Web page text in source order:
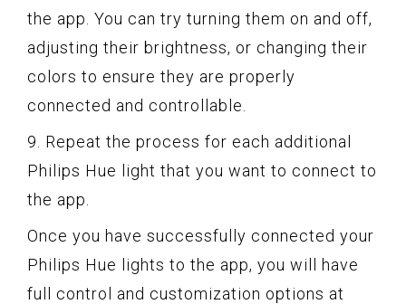
the app. You can try turning them on and off,
adjusting their brightness, or changing their
colors to ensure they are properly
connected and controllable.
9. Repeat the process for each additional
Philips Hue light that you want to connect to
the app.
Once you have successfully connected your
Philips Hue lights to the app, you will have
full control and customization options at